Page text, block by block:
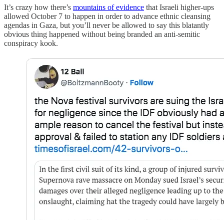
It’s crazy how there’s mountains of evidence that Israeli higher-ups
allowed October 7 to happen in order to advance ethnic cleansing
agendas in Gaza, but you’ll never be allowed to say this blatantly
obvious thing happened without being branded an anti-semitic
conspiracy kook.